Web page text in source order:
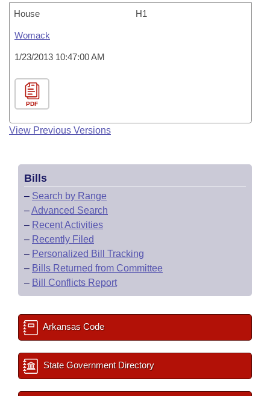
House H1
Womack
1/23/2013 10:47:00 AM
PDF
View Previous Versions
Bills
– Search by Range
–Advanced Search
– Recent Activities
– Recently Filed
– Personalized Bill Tracking
– Bills Returned from Committee
– Bill Conflicts Report
Arkansas Code
State Government Directory